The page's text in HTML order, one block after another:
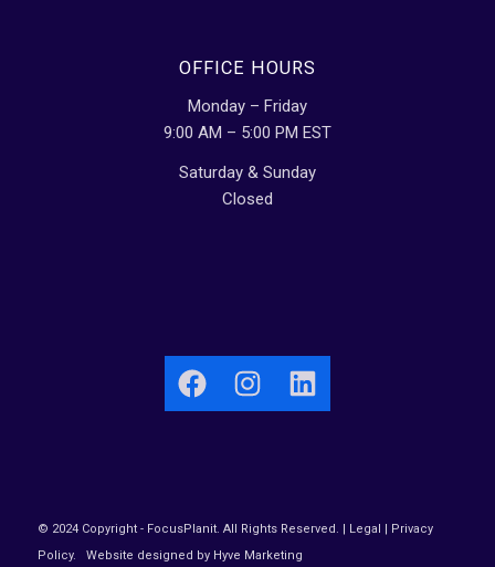
OFFICE HOURS
Monday – Friday
9:00 AM – 5:00 PM EST
Saturday & Sunday
Closed
Facebook
Instagram
LinkedIn
© 2024 Copyright - FocusPlanit. All Rights Reserved. | Legal | Privacy
Policy. Website designed by Hyve Marketing